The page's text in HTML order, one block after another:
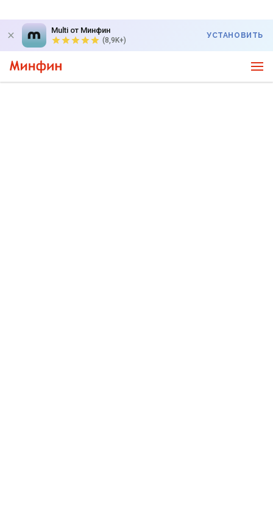
Multi от Минфин
(8,9K+)
УСТАНОВИТЬ